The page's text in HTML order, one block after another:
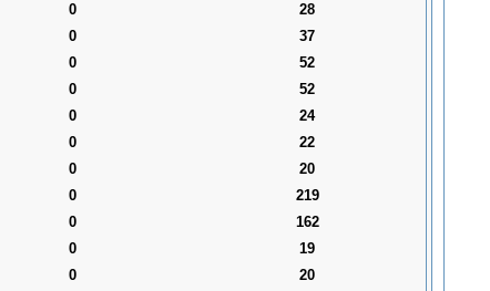
0
28
0
37
0
52
0
52
0
24
0
22
0
20
0
219
0
162
0
19
0
20